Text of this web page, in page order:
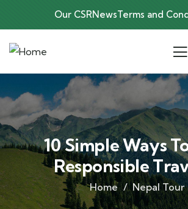
Our CSRNewsTerms and
10 Simple Ways
Responsible
Home Nepal Tour